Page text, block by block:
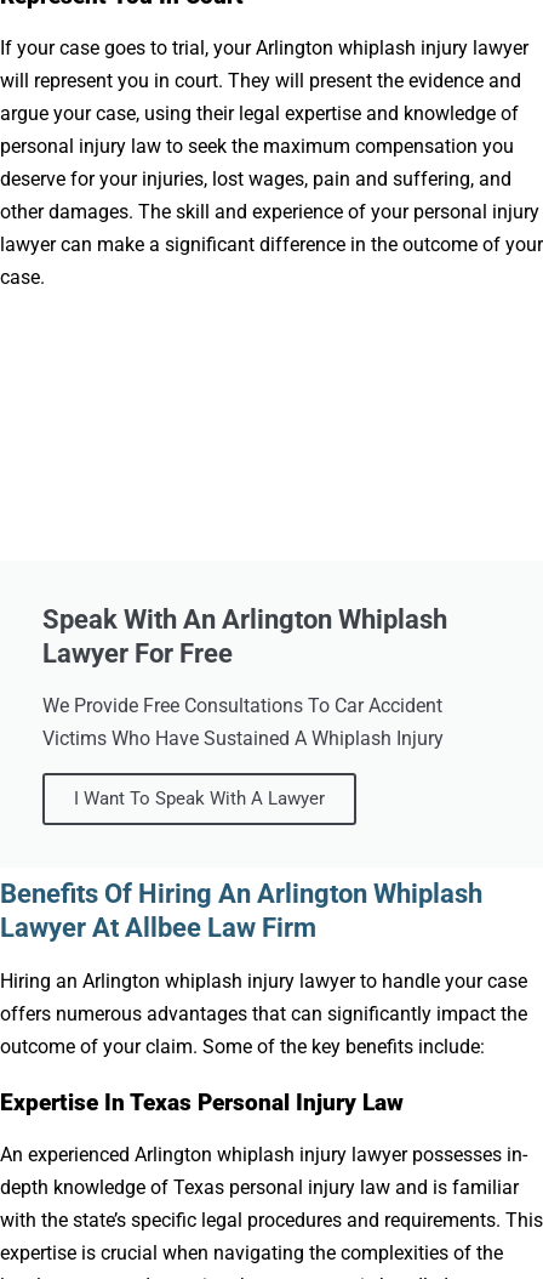
If your case goes to trial, your Arlington whiplash injury lawyer
will represent you in court. They will present the evidence and
argue your case, using their legal expertise and knowledge of
personal injury law to seek the maximum compensation you
deserve for your injuries, lost wages, pain and suffering, and
other damages. The skill and experience of your personal injury
lawyer can make a significant difference in the outcome of your
case.
Speak With An Arlington Whiplash
Lawyer For Free
We Provide Free Consultations To Car Accident
Victims Who Have Sustained A Whiplash Injury
I Want To Speak With A Lawyer
Benefits Of Hiring An Arlington Whiplash
Lawyer At Allbee Law Firm
Hiring an Arlington whiplash injury lawyer to handle your case
offers numerous advantages that can significantly impact the
outcome of your claim. Some of the key benefits include:
Expertise In Texas Personal Injury Law
An experienced Arlington whiplash injury lawyer possesses in-
depth knowledge of Texas personal injury law and is familiar
with the state’s specific legal procedures and requirements. This
expertise is crucial when navigating the complexities of the